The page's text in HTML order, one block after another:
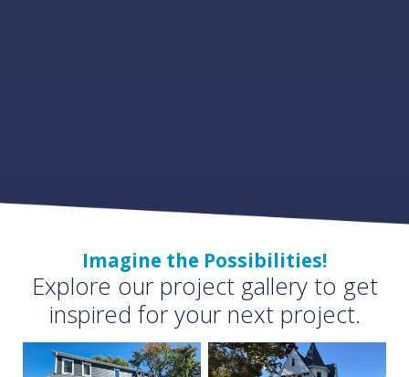
Imagine the Possibilities!
Explore our project gallery to get
inspired for your next project.